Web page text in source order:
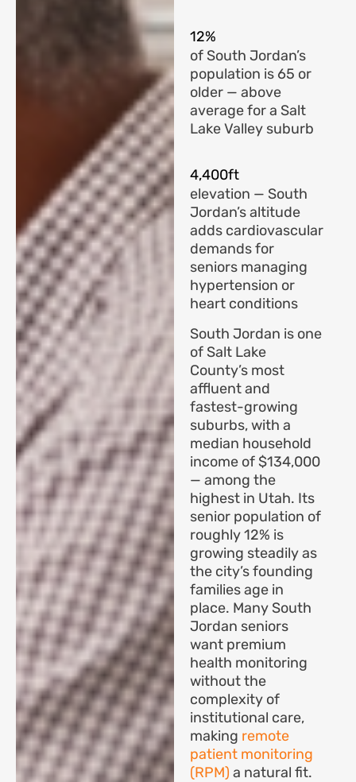
12%
of South Jordan’s
population is 65 or
older — above
average for a Salt
Lake Valley suburb
4,400ft
elevation — South
Jordan’s altitude
adds cardiovascular
demands for
seniors managing
hypertension or
heart conditions
South Jordan is one
of Salt Lake
County’s most
affluent and
fastest-growing
suburbs, with a
median household
income of $134,000
— among the
highest in Utah. Its
senior population of
roughly 12% is
growing steadily as
the city’s founding
families age in
place. Many South
Jordan seniors
want premium
health monitoring
without the
complexity of
institutional care,
making remote
patient monitoring
(RPM) a natural fit.